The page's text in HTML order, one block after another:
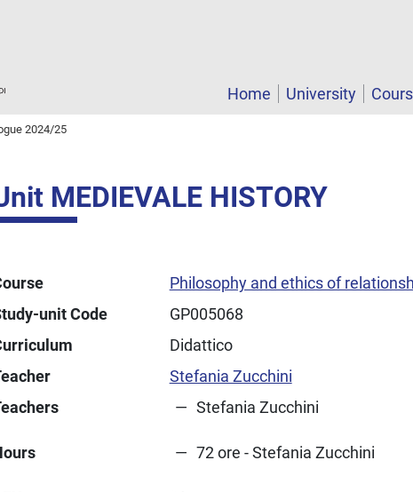
Home University
2024/25
MEDIEVALE HISTORY
Philosophy and ethics of
unit Code
GP005068
Didattico
Stefania Zucchini
Stefania Zucchini
72 ore - Stefania Zucchini